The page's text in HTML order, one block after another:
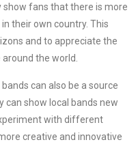
show fans that there is more
their own country. This
and to appreciate the
the world.
can also be a source
can show local bands new
with different
creative and innovative